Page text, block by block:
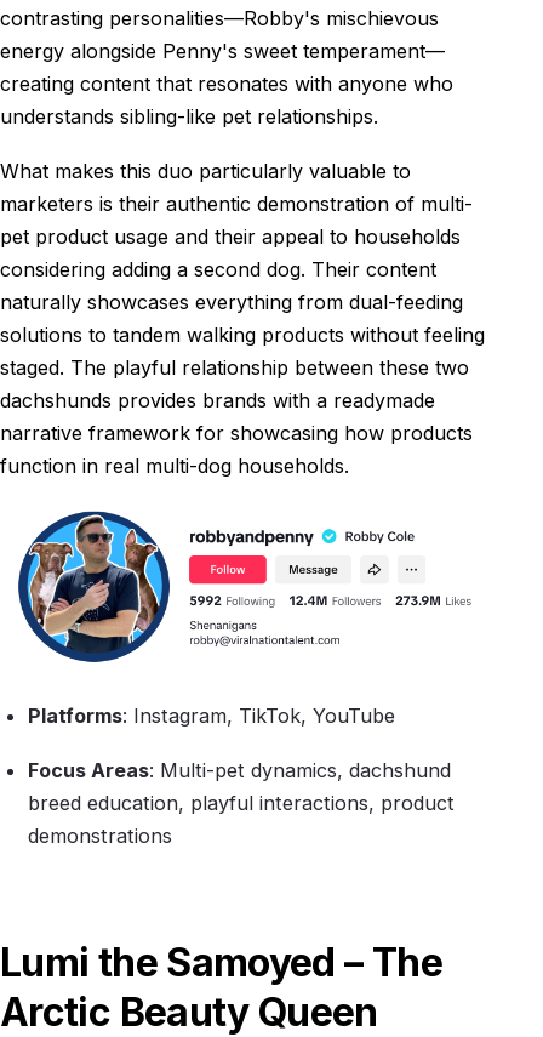
contrasting personalities—Robby's mischievous
energy alongside Penny's sweet temperament—
creating content that resonates with anyone who
understands sibling-like pet relationships.
What makes this duo particularly valuable to
marketers is their authentic demonstration of multi-
pet product usage and their appeal to households
considering adding a second dog. Their content
naturally showcases everything from dual-feeding
solutions to tandem walking products without feeling
staged. The playful relationship between these two
dachshunds provides brands with a readymade
narrative framework for showcasing how products
function in real multi-dog households.
Platforms: Instagram, TikTok, YouTube
Focus Areas: Multi-pet dynamics, dachshund
breed education, playful interactions, product
demonstrations
Lumi the Samoyed – The
Arctic Beauty Queen